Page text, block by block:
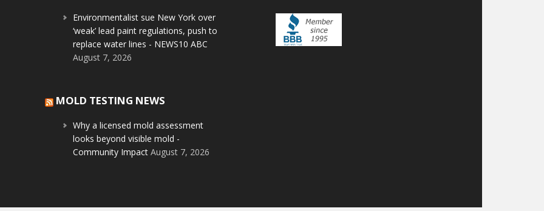
Environmentalist sue New York over
‘weak’ lead paint regulations, push to
replace water lines - NEWS10 ABC
August 7, 2026
MOLD TESTING NEWS
Why a licensed mold assessment
looks beyond visible mold -
Community Impact August 7, 2026